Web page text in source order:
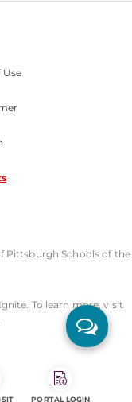
Use
Pittsburgh Schools of the
To learn more, visit
PORTAL LOGIN